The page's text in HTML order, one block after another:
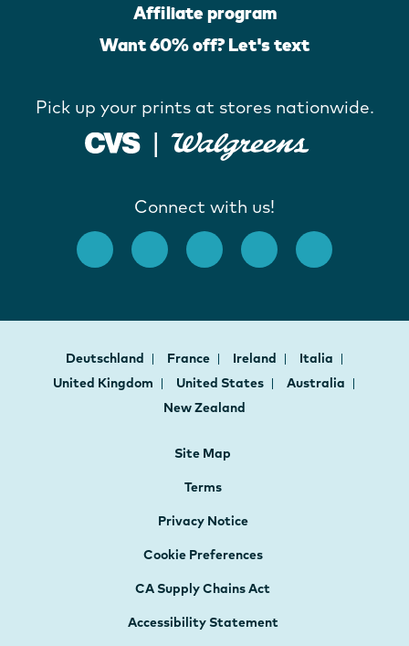
Affiliate program
Want 60% off? Let's text
Pick up your prints at stores nationwide.
Connect with us!
Deutschland France Ireland
Italia
United Kingdom
United States
Australia
New Zealand
Site Map
Terms
Privacy Notice
Cookie Preferences
CA Supply Chains Act
Accessibility Statement